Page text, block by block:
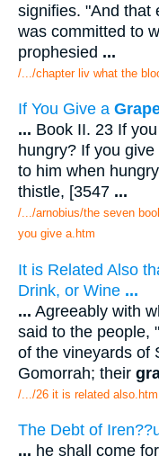
signifies. "And that
was committed to
prophesied ...
/.../chapter liv what the
If You Give a
... Book II. 23 If
hungry? If you give
to him when
thistle, [3547 ...
/.../arnobius/the seven
you give a.htm
It is Related Also
Drink, or Wine ...
... Agreeably with
said to the people,
of the vineyards of
Gomorrah; their
/.../26 it is related also.htm
The Debt of
... he shall come